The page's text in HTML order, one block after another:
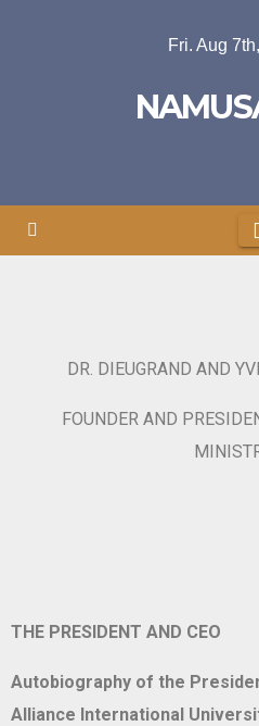
Fri. Aug
DR. DIEUGRAND AND
FOUNDER AND
THE PRESIDENT AND CEO
Autobiography of the
Alliance International